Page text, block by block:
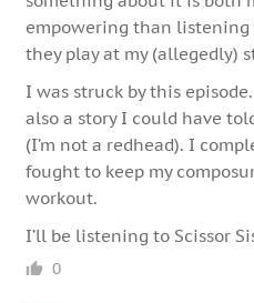
empowering than listening
they play at my (allegedly)
I was struck by this
also a story I could have
(I’m not a redhead). I
fought to keep my
workout.
I’ll be listening to Scissor
0